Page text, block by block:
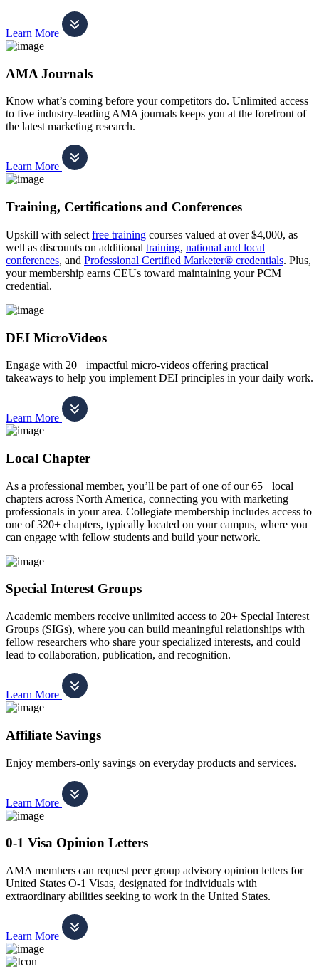
Learn More
AMA Journals
Know what’s coming before your competitors do. Unlimited access
to five industry-leading AMA journals keeps you at the forefront of
the latest marketing research.
Learn More
Training, Certifications and Conferences
Upskill with select free training courses valued at over $4,000, as
well as discounts on additional training, national and local
conferences, and Professional Certified Marketer® credentials. Plus,
your membership earns CEUs toward maintaining your PCM
credential.
DEI MicroVideos
Engage with 20+ impactful micro-videos offering practical
takeaways to help you implement DEI principles in your daily work.
Learn More
Local Chapter
As a professional member, you’ll be part of one of our 65+ local
chapters across North America, connecting you with marketing
professionals in your area. Collegiate membership includes access to
one of 320+ chapters, typically located on your campus, where you
can engage with fellow students and build your network.
Special Interest Groups
Academic members receive unlimited access to 20+ Special Interest
Groups (SIGs), where you can build meaningful relationships with
fellow researchers who share your specialized interests, and could
lead to collaboration, publication, and recognition.
Learn More
Affiliate Savings
Enjoy members-only savings on everyday products and services.
Learn More
0-1 Visa Opinion Letters
AMA members can request peer group advisory opinion letters for
United States O-1 Visas, designated for individuals with
extraordinary abilities seeking to work in the United States.
Learn More